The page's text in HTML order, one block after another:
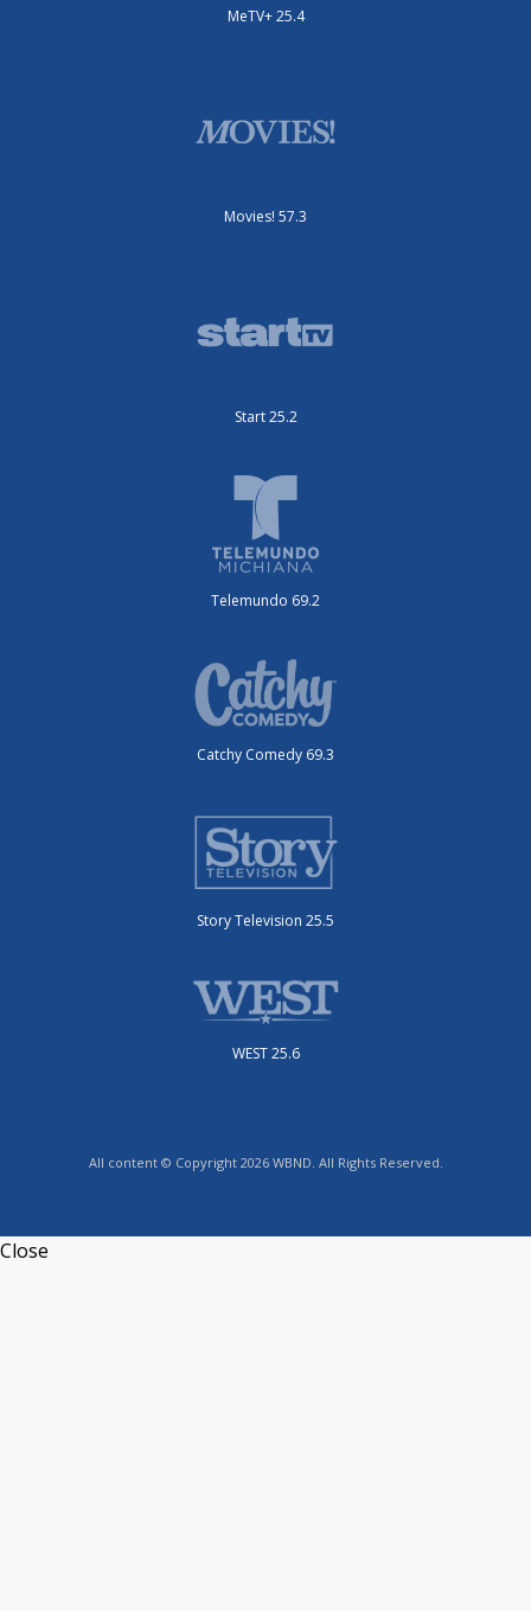
MeTV+ 25.4
Movies! 57.3
Start 25.2
Telemundo 69.2
Catchy Comedy 69.3
Story Television 25.5
WEST 25.6
All content © Copyright 2026 WBND. All Rights Reserved.
Close